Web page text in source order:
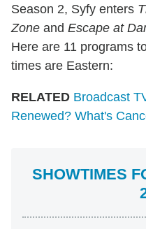
Season 2, Syfy enters
Zone and Escape at
Here are 11 programs
times are Eastern:
RELATED Broadcast
Renewed? What's
SHOWTIMES